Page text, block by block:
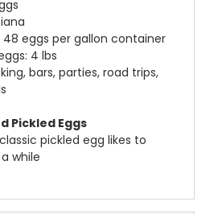
eggs per gallon container
4 lbs
bars, parties, road trips,
Pickled Eggs
pickled egg likes to
while